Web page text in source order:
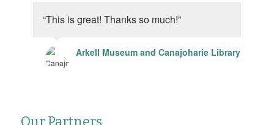
“This is great! Thanks so much!”
Arkell Museum and Canajoharie Library
Our Partners